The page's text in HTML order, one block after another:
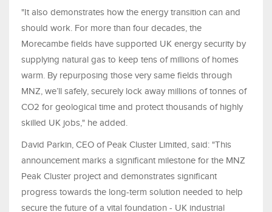
"It also demonstrates how the energy transition can and
should work. For more than four decades, the
Morecambe fields have supported UK energy security by
supplying natural gas to keep tens of millions of homes
warm. By repurposing those very same fields through
MNZ, we’ll safely, securely lock away millions of tonnes of
CO2 for geological time and protect thousands of highly
skilled UK jobs," he added.
David Parkin, CEO of Peak Cluster Limited, said: "This
announcement marks a significant milestone for the MNZ
Peak Cluster project and demonstrates significant
progress towards the long-term solution needed to help
secure the future of a vital foundation - UK industrial